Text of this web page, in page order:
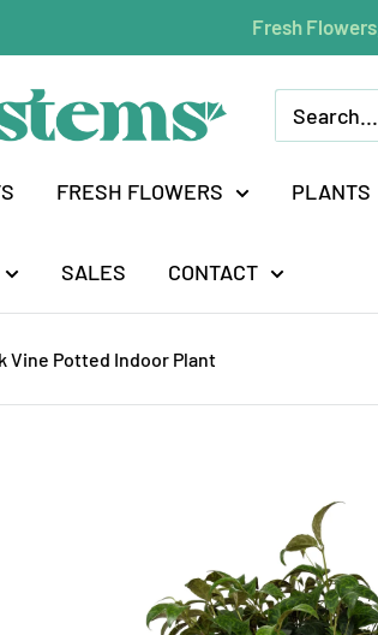
Fresh
FRESH FLOWERS PLANTS
SALES CONTACT
Vine Potted Indoor Plant